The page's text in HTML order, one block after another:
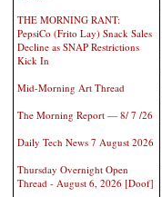
THE MORNING RANT:
PepsiCo (Frito Lay) Snack Sales
Decline as SNAP Restrictions
Kick In
Mid-Morning Art Thread
The Morning Report — 8/ 7 /26
Daily Tech News 7 August 2026
Thursday Overnight Open
Thread - August 6, 2026 [Doof]